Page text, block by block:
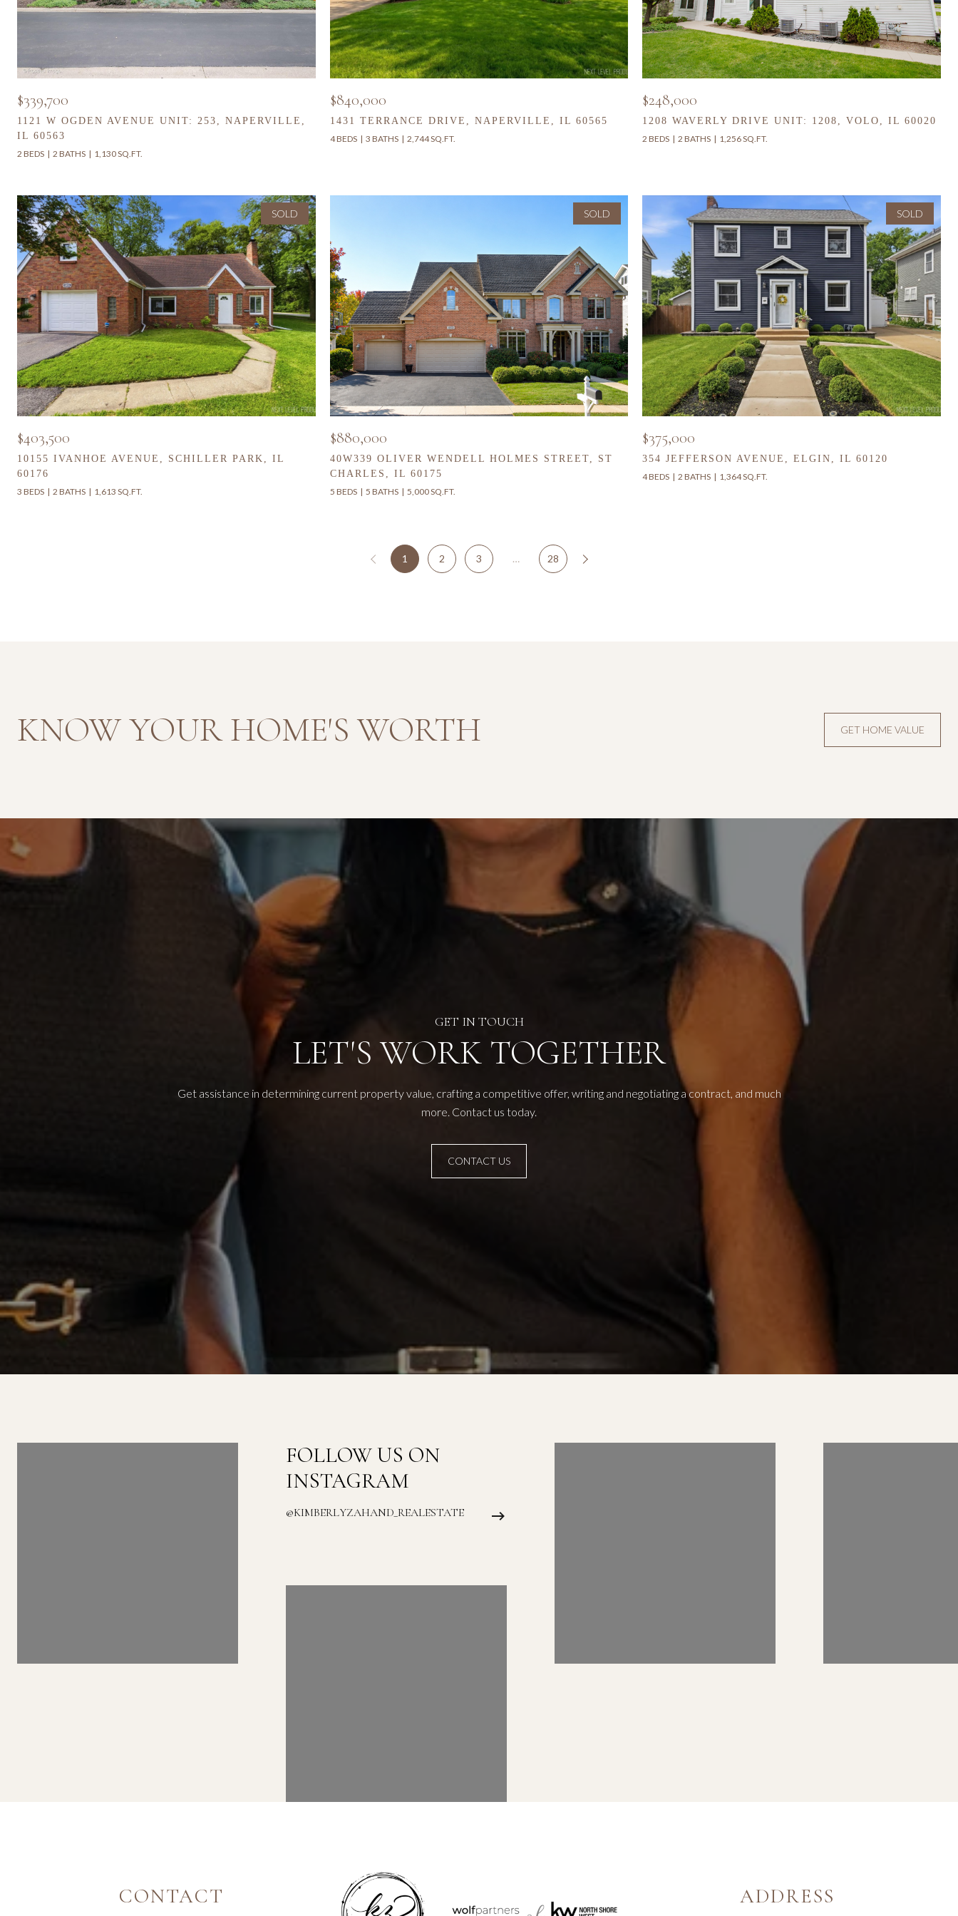
$339,700
1121 W OGDEN AVENUE UNIT: 253, NAPERVILLE,
IL 60563
2 BEDS
2 BATHS 1,130 SQ.FT.
$840,000
1431 TERRANCE DRIVE, NAPERVILLE, IL 60565
4 BEDS
3 BATHS 2,744 SQ.FT.
$248,000
1208 WAVERLY DRIVE UNIT: 1208, VOLO, IL 60020
2 BEDS
2 BATHS 1,256 SQ.FT.
SOLD
$403,500
10155 IVANHOE AVENUE, SCHILLER PARK, IL
60176
3 BEDS
2 BATHS 1,613 SQ.FT.
SOLD
$880,000
40W339 OLIVER WENDELL HOLMES STREET, ST
CHARLES, IL 60175
5 BEDS
5 BATHS 5,000 SQ.FT.
SOLD
$375,000
354 JEFFERSON AVENUE, ELGIN, IL 60120
4 BEDS
2 BATHS 1,364 SQ.FT.
1 2 3 … 28
KNOW YOUR HOME'S WORTH GET HOME VALUE
LET'S WORK TOGETHER
Get assistance in determining current property value, crafting a competitive offer, writing and negotiating a contract, and much
more. Contact us today.
CONTACT US
FOLLOW US ON
INSTAGRAM
@KIMBERLYZAHAND_REALESTATE
CONTACT ADDRESS